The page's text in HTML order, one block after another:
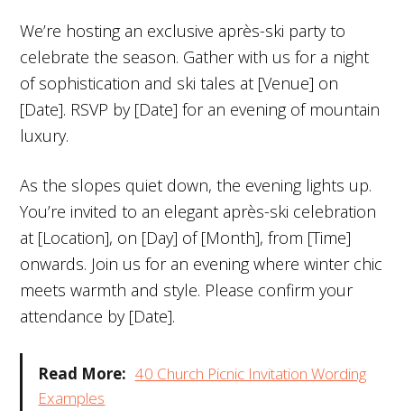
We’re hosting an exclusive après-ski party to
celebrate the season. Gather with us for a night
of sophistication and ski tales at [Venue] on
[Date]. RSVP by [Date] for an evening of mountain
luxury.
As the slopes quiet down, the evening lights up.
You’re invited to an elegant après-ski celebration
at [Location], on [Day] of [Month], from [Time]
onwards. Join us for an evening where winter chic
meets warmth and style. Please confirm your
attendance by [Date].
Read More: 40 Church Picnic Invitation Wording
Examples